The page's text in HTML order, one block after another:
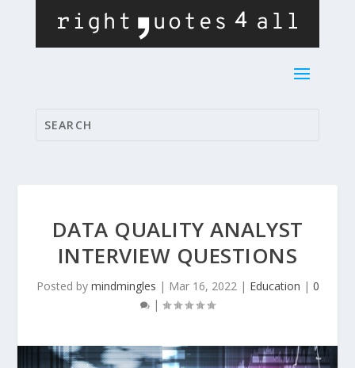
DATA QUALITY ANALYST
INTERVIEW QUESTIONS
Posted by mindmingles | Mar 16, 2022| Education | 0
|